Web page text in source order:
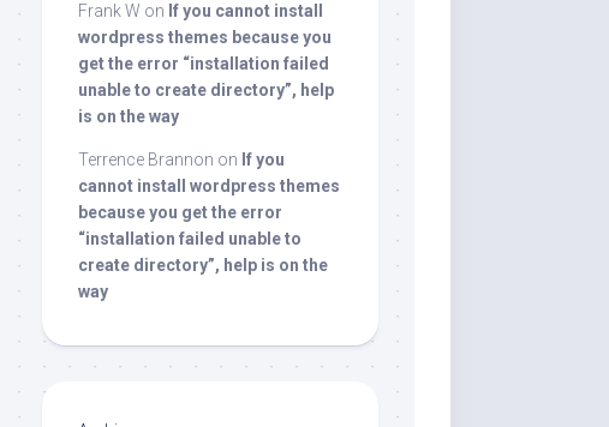
Frank W on If you cannot install
wordpress themes because you
get the error “installation failed
unable to create directory”, help
is on the way
Terrence Brannon on If you
cannot install wordpress themes
because you get the error
“installation failed unable to
create directory”, help is on the
way